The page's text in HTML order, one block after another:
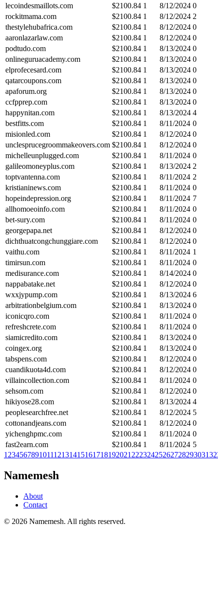
lecoindesmaillots.com
$2100.84 1 8/12/2024 0
rockitmama.com
$2100.84 1 8/12/2024 2
thestylehubafrica.com
$2100.84 1 8/12/2024 0
aaronlazarlaw.com
$2100.84 1 8/12/2024 0
podtudo.com
$2100.84 1 8/13/2024 0
onlineguruacademy.com
$2100.84 1 8/13/2024 0
elprofecesard.com
$2100.84 1 8/13/2024 0
qatarcoupons.com
$2100.84 1 8/13/2024 0
apaforum.org
$2100.84 1 8/13/2024 0
ccfpprep.com
$2100.84 1 8/13/2024 0
happynitan.com
$2100.84 1 8/13/2024 4
bestfitts.com
$2100.84 1 8/11/2024 0
misionled.com
$2100.84 1 8/12/2024 0
unclesprucegroommakeovers.com $2100.84 1 8/12/2024 0
michelleunplugged.com
$2100.84 1 8/11/2024 0
galileomoneyplus.com
$2100.84 1 8/13/2024 2
toptvantenna.com
$2100.84 1 8/11/2024 2
kristianinews.com
$2100.84 1 8/11/2024 0
hopeindepression.org
$2100.84 1 8/11/2024 7
allhomoeoinfo.com
$2100.84 1 8/11/2024 0
bet-sury.com
$2100.84 1 8/11/2024 0
georgepapa.net
$2100.84 1 8/12/2024 0
dichthuatcongchunggiare.com
$2100.84 1 8/12/2024 0
vaithu.com
$2100.84 1 8/11/2024 1
timirsun.com
$2100.84 1 8/11/2024 0
medisurance.com
$2100.84 1 8/14/2024 0
nappabatake.net
$2100.84 1 8/12/2024 0
wxxjypump.com
$2100.84 1 8/13/2024 6
arbitrationbelgium.com
$2100.84 1 8/13/2024 0
iconicqro.com
$2100.84 1 8/11/2024 0
refreshcrete.com
$2100.84 1 8/11/2024 0
siamicredito.com
$2100.84 1 8/13/2024 0
coingex.org
$2100.84 1 8/13/2024 0
tabspens.com
$2100.84 1 8/12/2024 0
cuandikuota4d.com
$2100.84 1 8/12/2024 0
villaincollection.com
$2100.84 1 8/11/2024 0
sehsom.com
$2100.84 1 8/12/2024 0
hikiyose28.com
$2100.84 1 8/13/2024 4
peoplesearchfree.net
$2100.84 1 8/12/2024 5
cottonandjeans.com
$2100.84 1 8/12/2024 0
yichenghpmc.com
$2100.84 1 8/11/2024 0
fast2earn.com
$2100.84 1 8/11/2024 5
1 23456789101112131415161718192021 2223242526272829303132
Namemesh
About
Contact
© 2026 Namemesh. All rights reserved.